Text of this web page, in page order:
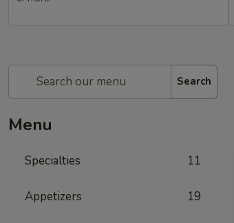
Search
Menu
Specialties 11
Appetizers 19